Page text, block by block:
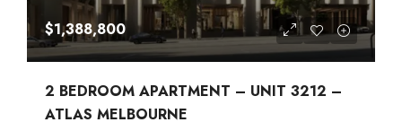
$1,388,800
2 BEDROOM APARTMENT – UNIT 3212 –
ATLAS MELBOURNE